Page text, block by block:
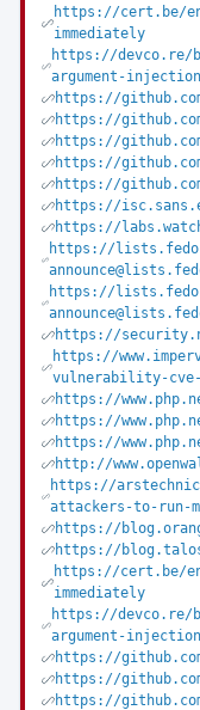
https://cert.be/
immediately
https://devco.re/
argument-
https://github.com/
https://
https://
https://
https://github.com/
https://
https://
https://
https://
https://
https://
vulnerability-cve-
https://
https://
https://
http://
https://
attackers-to-run-
https://
https://
https://cert.be/
immediately
https://devco.re/
argument-
https://github.com/
https://
https://